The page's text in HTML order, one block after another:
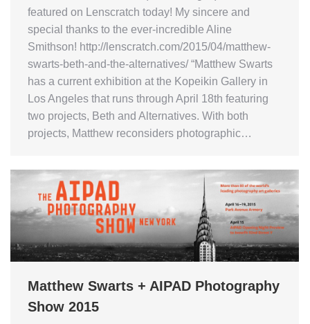
featured on Lenscratch today! My sincere and
special thanks to the ever-incredible Aline
Smithson! http://lenscratch.com/2015/04/matthew-
swarts-beth-and-the-alternatives/ “Matthew Swarts
has a current exhibition at the Kopeikin Gallery in
Los Angeles that runs through April 18th featuring
two projects, Beth and Alternatives. With both
projects, Matthew reconsiders photographic…
Matthew Swarts + AIPAD Photography
Show 2015